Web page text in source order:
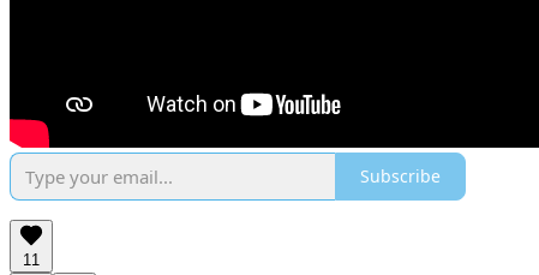
Subscribe
11